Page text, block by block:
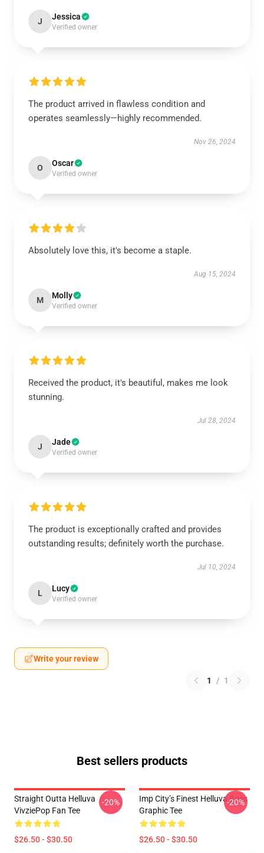
J Jessica
Verified owner
The product arrived in flawless condition and
operates seamlessly—highly recommended.
Nov 26, 2024
O Oscar
Verified owner
Absolutely love this, it's become a staple.
Aug 15, 2024
M Molly
Verified owner
Received the product, it's beautiful, makes me look
stunning.
Jul 28, 2024
J Jade
Verified owner
The product is exceptionally crafted and provides
outstanding results; definitely worth the purchase.
Jul 10, 2024
L Lucy
Verified owner
Write your review
1 / 1
Best sellers products
Straight Outta Helluva
VivziePop Fan Tee
$26.50 - $30.50
-20%
Imp City’s Finest Helluva Boss
Graphic Tee
$26.50 - $30.50
-20%